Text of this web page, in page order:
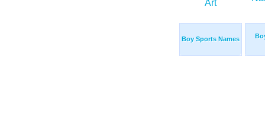
Boy Sports Names